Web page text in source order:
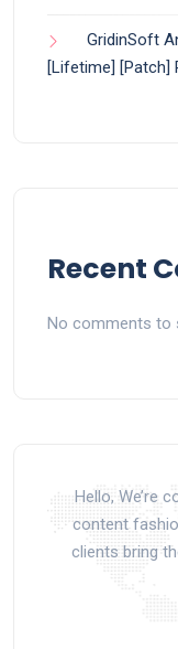
GridinSoft
[Lifetime] [Patch]
Recent
No comments to
Hello, We’re
content
clients bring